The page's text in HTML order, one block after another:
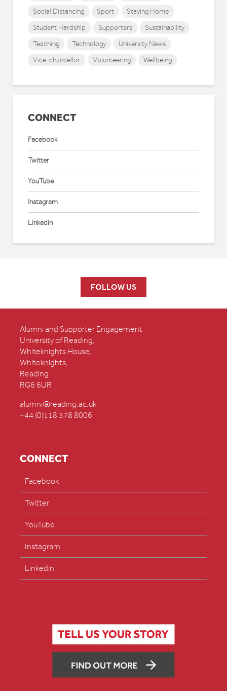
Social Distancing
Sport
Staying Home
Student Hardship
Supporters
Sustainability
Teaching
Technology
University News
Vice-chancellor
Volunteering Wellbeing
CONNECT
Facebook
Twitter
YouTube
Instagram
Linkedin
FOLLOW US
Alumni and Supporter Engagement
University of Reading,
Whiteknights House,
Whiteknights,
Reading
RG6 6UR
alumni@reading.ac.uk
+44 (0)118 378 8006
CONNECT
Facebook
Twitter
YouTube
Instagram
Linkedin